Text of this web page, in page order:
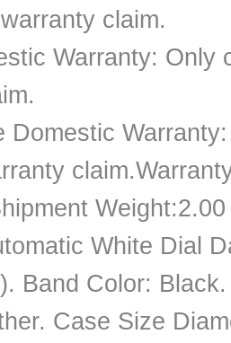
claim.
Warranty: Only
Domestic
White Dial
Band Color:
Case Size